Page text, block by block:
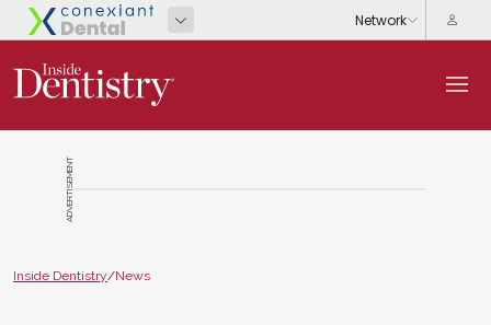
ADVERTISEMENT
Inside Dentistry/News